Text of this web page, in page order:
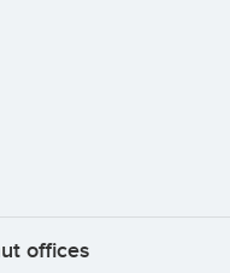
offices